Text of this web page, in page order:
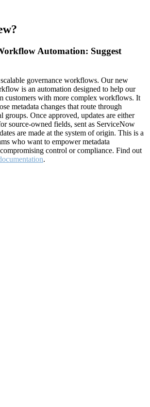
Automation: Suggest
governance workflows. Our new
is an automation designed to help our
customers with more complex workflows. It
metadata changes that route through
groups. Once approved, updates are either
source-owned fields, sent as ServiceNow
are made at the system of origin. This is a
who want to empower metadata
control or compliance. Find out
.